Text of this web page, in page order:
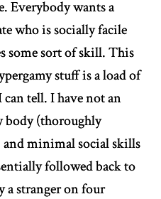
Everybody wants a
who is socially facile
some sort of skill. This
stuff is a load of
can tell. I have not an
body (thoroughly
minimal social skills
followed back to
a stranger on four